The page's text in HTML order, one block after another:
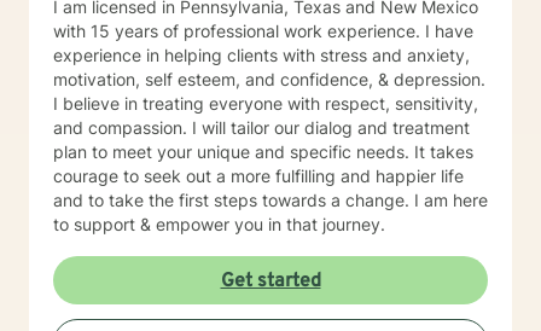
I am licensed in Pennsylvania, Texas and New Mexico
with 15 years of professional work experience. I have
experience in helping clients with stress and anxiety,
motivation, self esteem, and confidence, & depression.
I believe in treating everyone with respect, sensitivity,
and compassion. I will tailor our dialog and treatment
plan to meet your unique and specific needs. It takes
courage to seek out a more fulfilling and happier life
and to take the first steps towards a change. I am here
to support & empower you in that journey.
Get started